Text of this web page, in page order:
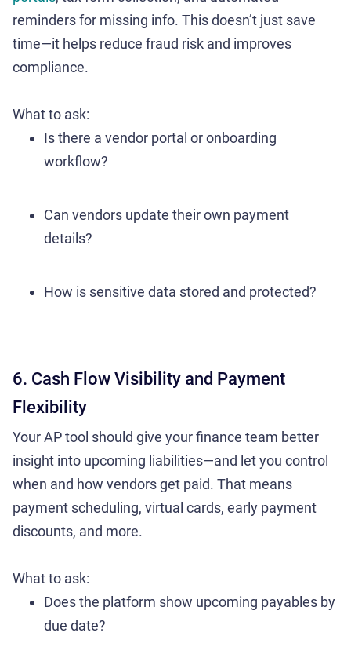
reminders for missing info. This doesn’t just save
time—it helps reduce fraud risk and improves
compliance.
What to ask:
Is there a vendor portal or onboarding
workflow?
Can vendors update their own payment
details?
How is sensitive data stored and protected?
6. Cash Flow Visibility and Payment
Flexibility
Your AP tool should give your finance team better
insight into upcoming liabilities—and let you control
when and how vendors get paid. That means
payment scheduling, virtual cards, early payment
discounts, and more.
What to ask:
Does the platform show upcoming payables by
due date?